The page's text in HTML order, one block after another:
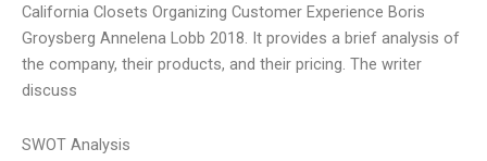
California Closets Organizing Customer Experience Boris
Groysberg Annelena Lobb 2018. It provides a brief analysis of
the company, their products, and their pricing. The writer
discuss
SWOT Analysis